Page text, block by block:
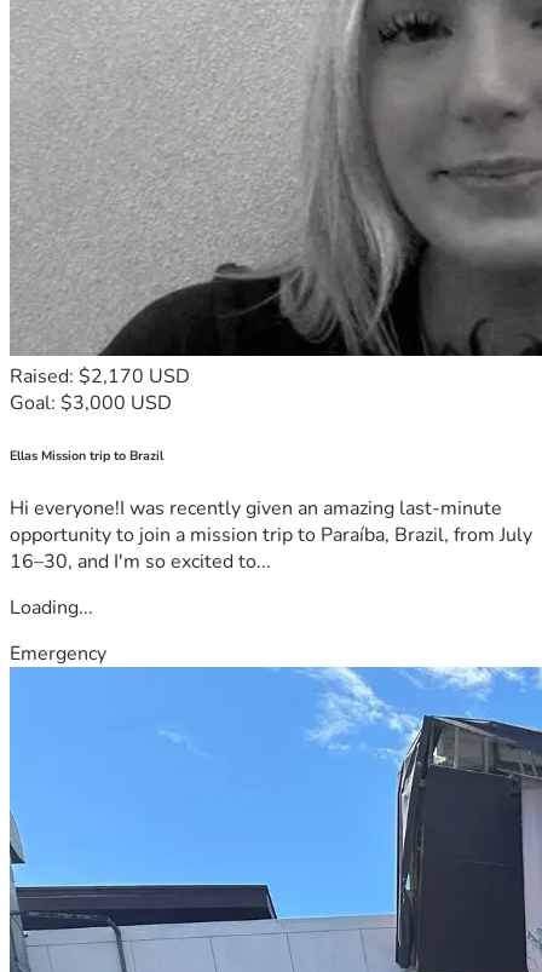
Raised: $2,170 USD
Goal: $3,000 USD
Ellas Mission trip to Brazil
Hi everyone!I was recently given an amazing last-minute
opportunity to join a mission trip to Paraíba, Brazil, from July
16–30, and I'm so excited to...
Loading...
Emergency